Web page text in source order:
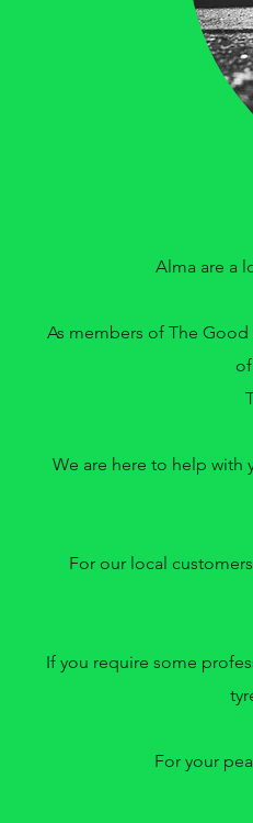
Alma are a
As members of The Good
We are here to help with
For our local
If you require some
For your